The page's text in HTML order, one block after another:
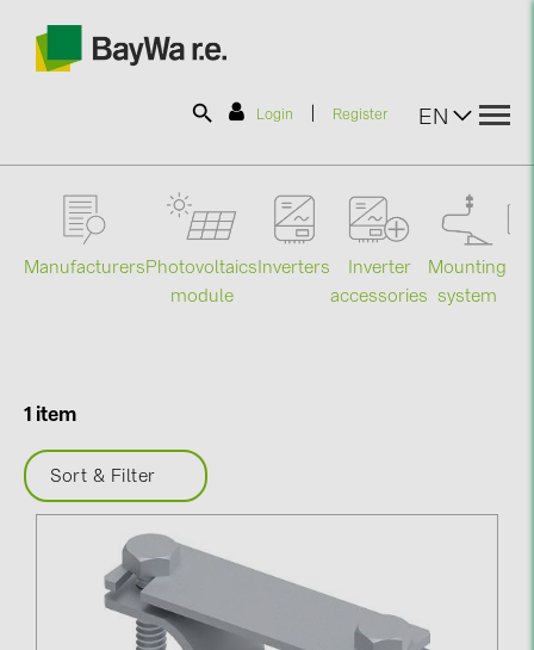
Login Register EN
SOLAR-PLANIT
Catalogs
Manufacturers Photovoltaics
module
Inverters
Inverter
accessories
Mounting
system
1 item
Sort & Filter